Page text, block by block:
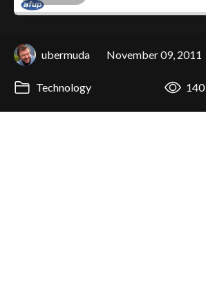
ubermuda November 09, 2011
Technology 140